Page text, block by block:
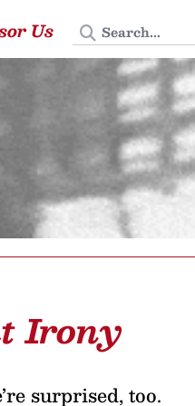
Us Search Tedium
Irony
surprised, too.